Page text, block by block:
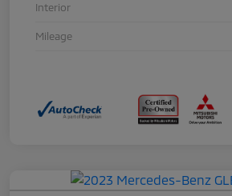
Interior
Mileage